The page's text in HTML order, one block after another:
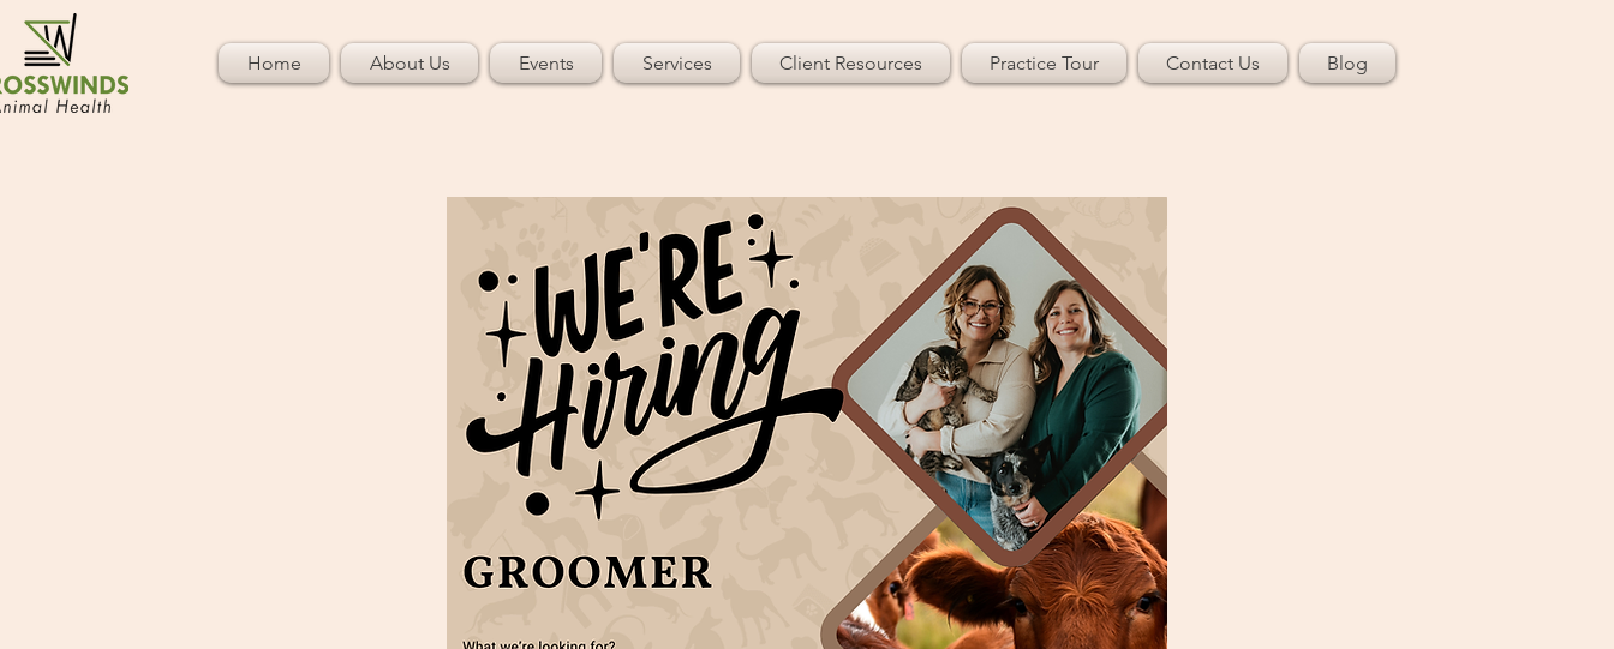
Home About Us Events Services Client Resources Practice Tour Contact Us Blog